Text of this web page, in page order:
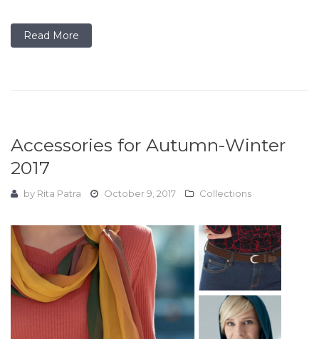
Read More
Accessories for Autumn-Winter
2017
by Rita Patra October 9, 2017 Collections